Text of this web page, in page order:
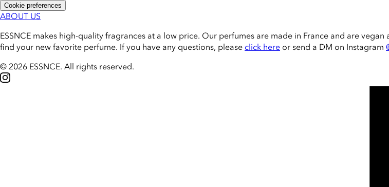
Cookie preferences
ABOUT US
ESSNCE makes high-quality fragrances at a low price. Our perfumes are made in France and are
find your new favorite perfume. If you have any questions, please click here or send a DM on Instagram
© 2026 ESSNCE. All rights reserved.